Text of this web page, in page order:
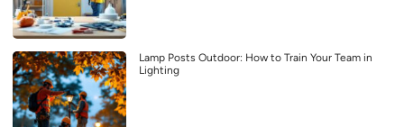
Lamp Posts Outdoor: How to Train Your Team in
Lighting